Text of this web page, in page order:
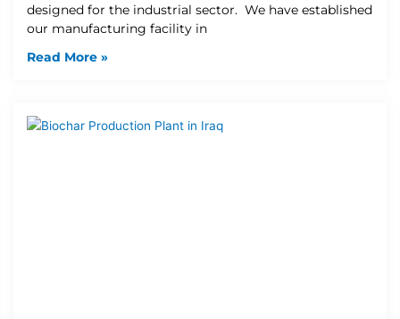
designed for the industrial sector. We have established
our manufacturing facility in
Read More »